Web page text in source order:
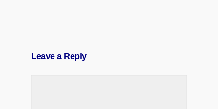
Leave a Reply